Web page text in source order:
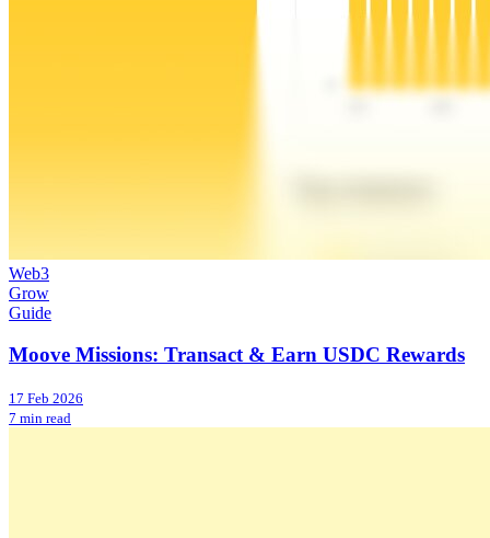
Web3
Grow
Guide
Moove Missions: Transact & Earn USDC Rewards
17 Feb 2026
7 min read